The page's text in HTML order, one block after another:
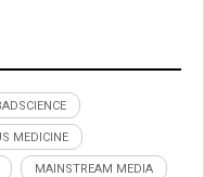
MEDICINE
MAINSTREAM MEDIA